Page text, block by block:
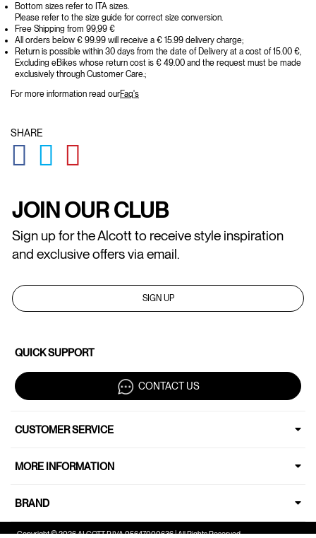
Bottom sizes refer to ITA sizes.
Please refer to the size guide for correct size conversion.
Free Shipping from 99,99 €
All orders below € 99.99 will receive a € 15.99 delivery charge;
Return is possible within 30 days from the date of Delivery at a cost of 15.00 €,
Excluding eBikes whose return cost is € 49.00 and the request must be made
exclusively through Customer Care.;
For more information read ourFaq's
SHARE
GLOBAL.SOCIALSHARE.FACEBOOK
GLOBAL.SOCIALSHARE.TWITTER
JOIN OUR CLUB
Sign up for the Alcott to receive style inspiration
and exclusive offers via email.
SIGN UP
QUICK SUPPORT
CONTACT US
CUSTOMER SERVICE
MORE INFORMATION
BRAND
Copyright © 2026 ALCOTT P.IVA 05647000636 | All Rights Reserved.